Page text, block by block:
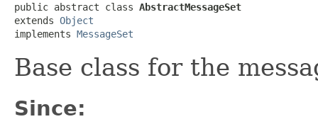
public abstract class AbstractMessageSet
extends Object
implements MessageSet
Base class for the
Since: